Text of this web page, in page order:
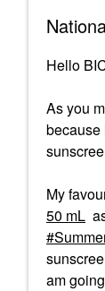
Hello
As you
because
My
50 mL
am